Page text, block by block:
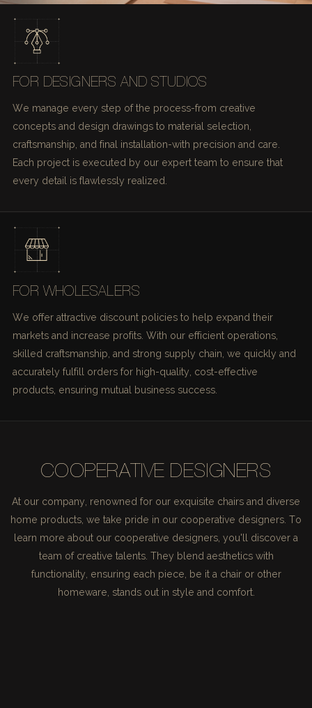
FOR DESIGNERS AND STUDIOS
We manage every step of the process-from creative
concepts and design drawings to material selection,
craftsmanship, and final installation-with precision and care.
Each project is executed by our expert team to ensure that
every detail is flawlessly realized.
FOR WHOLESALERS
We offer attractive discount policies to help expand their
markets and increase profits. With our efficient operations,
skilled craftsmanship, and strong supply chain, we quickly and
accurately fulfill orders for high-quality, cost-effective
products, ensuring mutual business success.
COOPERATIVE DESIGNERS
At our company, renowned for our exquisite chairs and diverse
home products, we take pride in our cooperative designers. To
learn more about our cooperative designers, you'll discover a
team of creative talents. They blend aesthetics with
functionality, ensuring each piece, be it a chair or other
homeware, stands out in style and comfort.